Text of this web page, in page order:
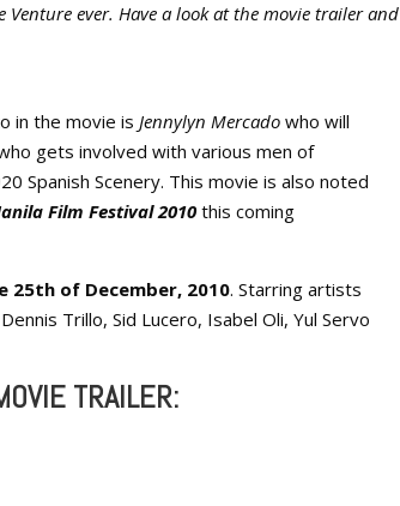
ever. Have a look at the movie trailer
in the movie is Jennylyn Mercado who will
gets involved with various men of
Spanish Scenery. This movie is also noted
Film Festival 2010 this coming
25th of December, 2010. Starring artists
Trillo, Sid Lucero, Isabel Oli, Yul Servo
TRAILER: